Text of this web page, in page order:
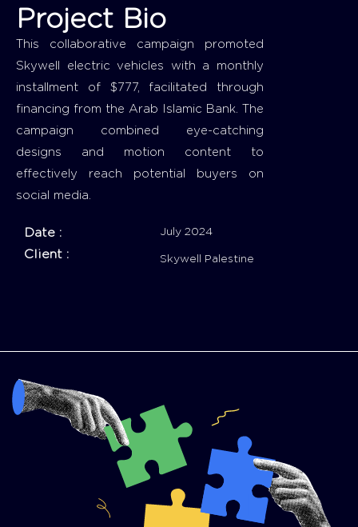
Project Bio
This collaborative campaign promoted
Skywell electric vehicles with a monthly
installment of $777, facilitated through
financing from the Arab Islamic Bank. The
campaign combined eye-catching
designs and motion content to
effectively reach potential buyers on
social media.
Date :
Client :
July 2024
Skywell Palestine